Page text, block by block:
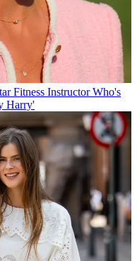
Fitness Instructor Who's
Harry'